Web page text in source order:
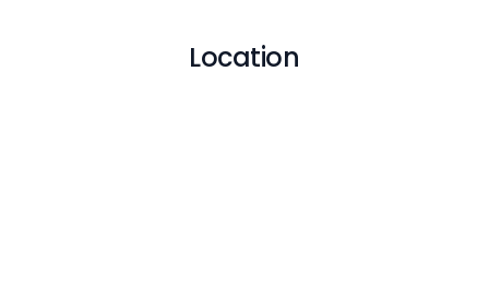
Location